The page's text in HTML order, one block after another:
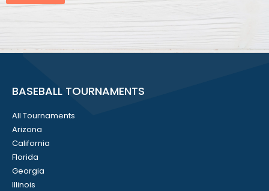
BASEBALL TOURNAMENTS
All Tournaments
Arizona
California
Florida
Georgia
Illinois